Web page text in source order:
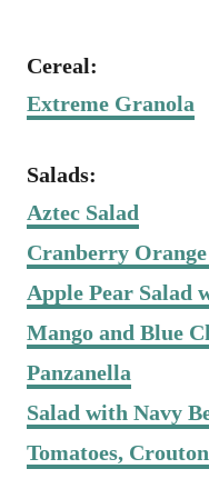
Cereal:
Extreme Granola
Salads:
Aztec Salad
Cranberry
Apple Pear Salad
Mango and Blue
Panzanella
Salad with Navy
Tomatoes,